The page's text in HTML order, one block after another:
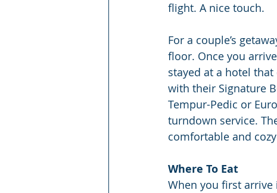
flight. A nice touch.
For a couple’s
floor. Once you
stayed at a hotel
with their Signature
Tempur-Pedic or
turndown service.
comfortable and
Where To Eat
When you first arrive